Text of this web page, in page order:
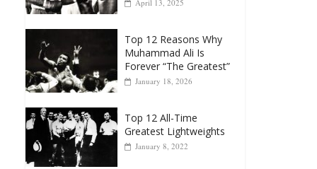
January 18, 2026
Top 12 All-Time